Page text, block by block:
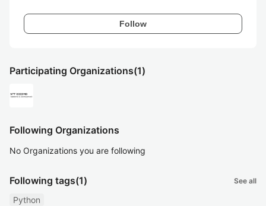
Follow
Participating Organizations(1)
Following Organizations
No Organizations you are following
Following tags(1) See all
Python